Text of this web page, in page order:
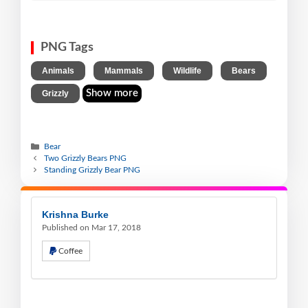
PNG Tags
Animals Mammals Wildlife Bears
Grizzly Show more
Bear
Two Grizzly Bears PNG
Standing Grizzly Bear PNG
Krishna Burke
Published on Mar 17, 2018
Coffee